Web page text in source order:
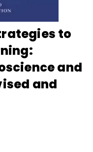
to
and
and